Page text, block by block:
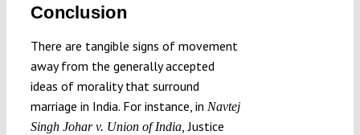
Conclusion
There are tangible signs of movement
away from the generally accepted
ideas of morality that surround
marriage in India. For instance, in Navtej
Singh Johar v. Union of India,Justice